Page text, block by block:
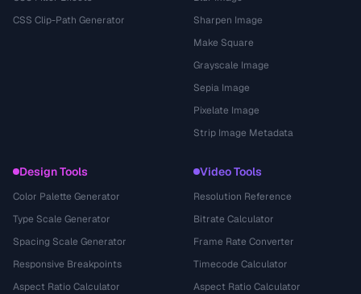
CSS Clip-Path Generator
Sharpen Image
Make Square
Grayscale Image
Sepia Image
Pixelate Image
Strip Image Metadata
Design Tools
Color Palette Generator
Type Scale Generator
Spacing Scale Generator
Responsive Breakpoints
Aspect Ratio Calculator
Video Tools
Resolution Reference
Bitrate Calculator
Frame Rate Converter
Timecode Calculator
Aspect Ratio Calculator